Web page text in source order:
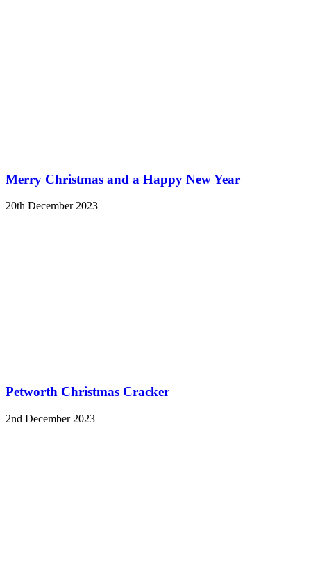
Merry Christmas and a Happy New Year
20th December 2023
Petworth Christmas Cracker
2nd December 2023